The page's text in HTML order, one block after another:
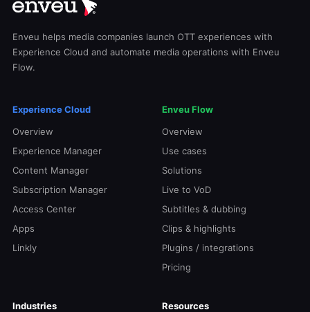
Enveu helps media companies launch OTT experiences with
Experience Cloud and automate media operations with Enveu
Flow.
Experience Cloud
Overview
Experience Manager
Content Manager
Subscription Manager
Access Center
Apps
Linkly
Enveu Flow
Overview
Use cases
Solutions
Live to VoD
Subtitles & dubbing
Clips & highlights
Plugins / integrations
Pricing
Industries
Resources